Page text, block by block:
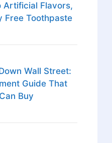
Artificial Flavors,
Free Toothpaste
Wall Street:
Guide That
Buy